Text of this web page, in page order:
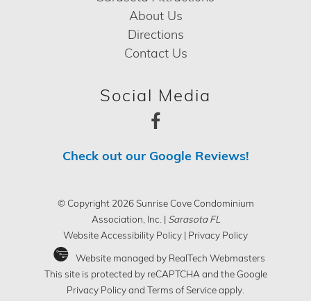
About Us
Directions
Contact Us
Social Media
Check out our Google Reviews!
© Copyright 2026 Sunrise Cove Condominium
Association, Inc. |
Sarasota FL
Website Accessibility Policy
Privacy Policy
Website managed by RealTech Webmasters
This site is protected by reCAPTCHA and the Google
Privacy Policy and Terms of Service apply.